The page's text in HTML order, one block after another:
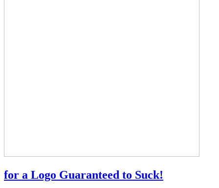
for a Logo Guaranteed to Suck!